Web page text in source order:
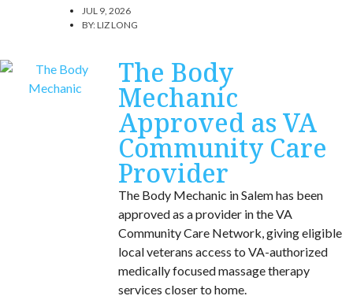
JUL 9, 2026
BY:LIZ LONG
The Body
Mechanic
Approved as VA
Community Care
Provider
The Body Mechanic in Salem has been
approved as a provider in the VA
Community Care Network, giving eligible
local veterans access to VA-authorized
medically focused massage therapy
services closer to home.